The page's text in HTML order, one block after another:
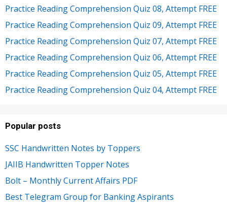
Practice Reading Comprehension Quiz 08, Attempt FREE
Practice Reading Comprehension Quiz 09, Attempt FREE
Practice Reading Comprehension Quiz 07, Attempt FREE
Practice Reading Comprehension Quiz 06, Attempt FREE
Practice Reading Comprehension Quiz 05, Attempt FREE
Practice Reading Comprehension Quiz 04, Attempt FREE
Popular posts
SSC Handwritten Notes by Toppers
JAIIB Handwritten Topper Notes
Bolt – Monthly Current Affairs PDF
Best Telegram Group for Banking Aspirants